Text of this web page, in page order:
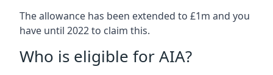
The allowance has been extended to £1m and you
have until 2022 to claim this.
Who is eligible for AIA?